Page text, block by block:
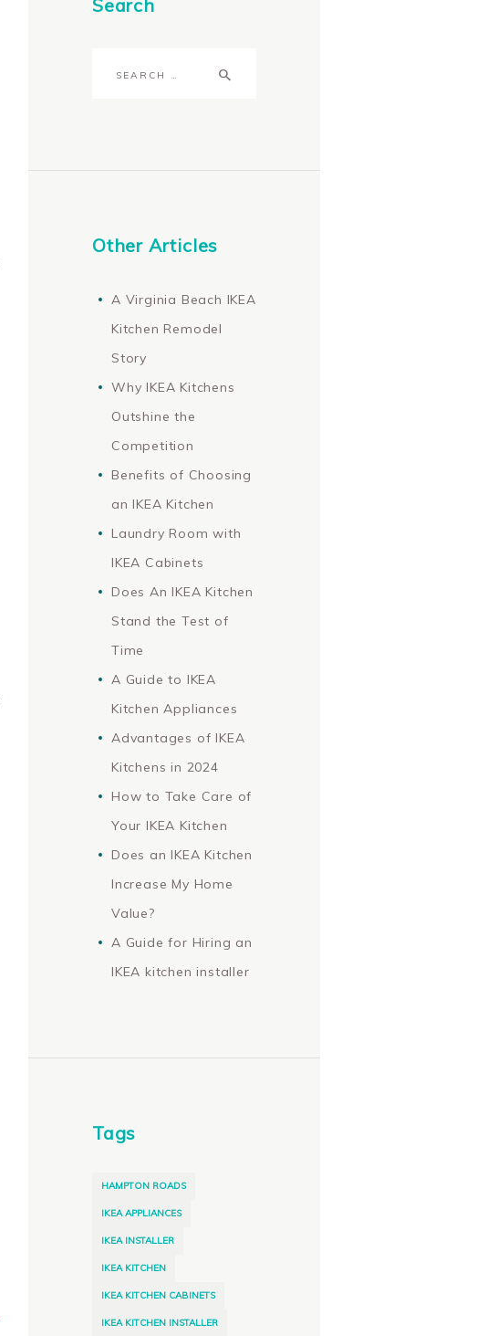
Search
Other Articles
A Virginia Beach IKEA
Kitchen Remodel
Story
Why IKEA Kitchens
Outshine the
Competition
Benefits of Choosing
an IKEA Kitchen
Laundry Room with
IKEA Cabinets
Does An IKEA Kitchen
Stand the Test of
Time
A Guide to IKEA
Kitchen Appliances
Advantages of IKEA
Kitchens in 2024
How to Take Care of
Your IKEA Kitchen
Does an IKEA Kitchen
Increase My Home
Value?
A Guide for Hiring an
IKEA kitchen installer
Tags
HAMPTON ROADS
IKEA APPLIANCES
IKEA INSTALLER
IKEA KITCHEN
IKEA KITCHEN CABINETS
IKEA KITCHEN INSTALLER